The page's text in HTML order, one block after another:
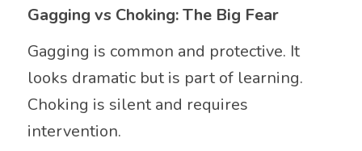
Gagging vs Choking: The Big Fear
Gagging is common and protective. It
looks dramatic but is part of learning.
Choking is silent and requires
intervention.